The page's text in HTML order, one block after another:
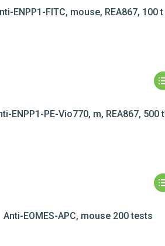
ENPP1-FITC, mouse, REA867, 100 t
ENPP1-PE-Vio770, m, REA867, 500 t
Anti-EOMES-APC, mouse 200 tests